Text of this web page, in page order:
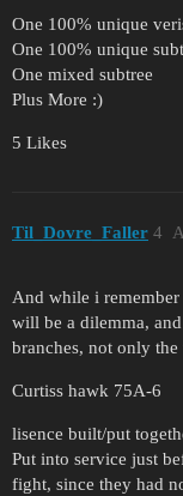
One 100% unique
One 100% unique
One mixed subtree
Plus More :)
5 Likes
Til_Dovre_Faller 4
And while i remember
will be a dilemma,
branches, not only
Curtiss hawk 75A-6
lisence built/put
Put into service just
fight, since they had